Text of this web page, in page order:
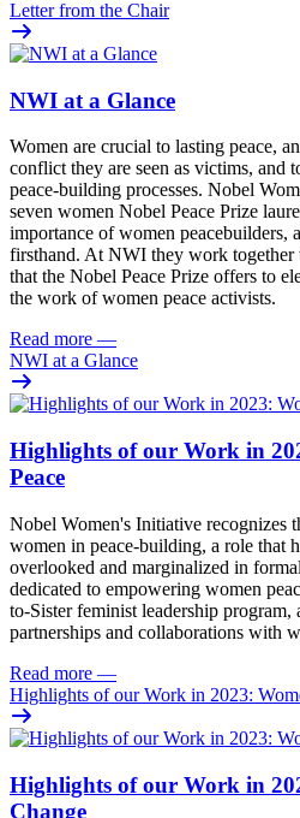
Letter from the Chair
NWI at a Glance
Women are crucial to lasting peace,
conflict they are seen as victims, and
peace-building processes. Nobel
seven women Nobel Peace Prize
importance of women peacebuilders,
firsthand. At NWI they work together
that the Nobel Peace Prize offers to
the work of women peace activists.
Read more —
NWI at a Glance
Highlights of our Work in
Peace
Nobel Women's Initiative recognizes
women in peace-building, a role that
overlooked and marginalized in
dedicated to empowering women
to-Sister feminist leadership program,
partnerships and collaborations with
Read more —
Highlights of our Work in 2023:
Highlights of our Work in
Change